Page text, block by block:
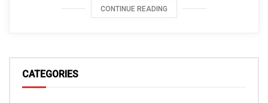
CONTINUE READING
CATEGORIES